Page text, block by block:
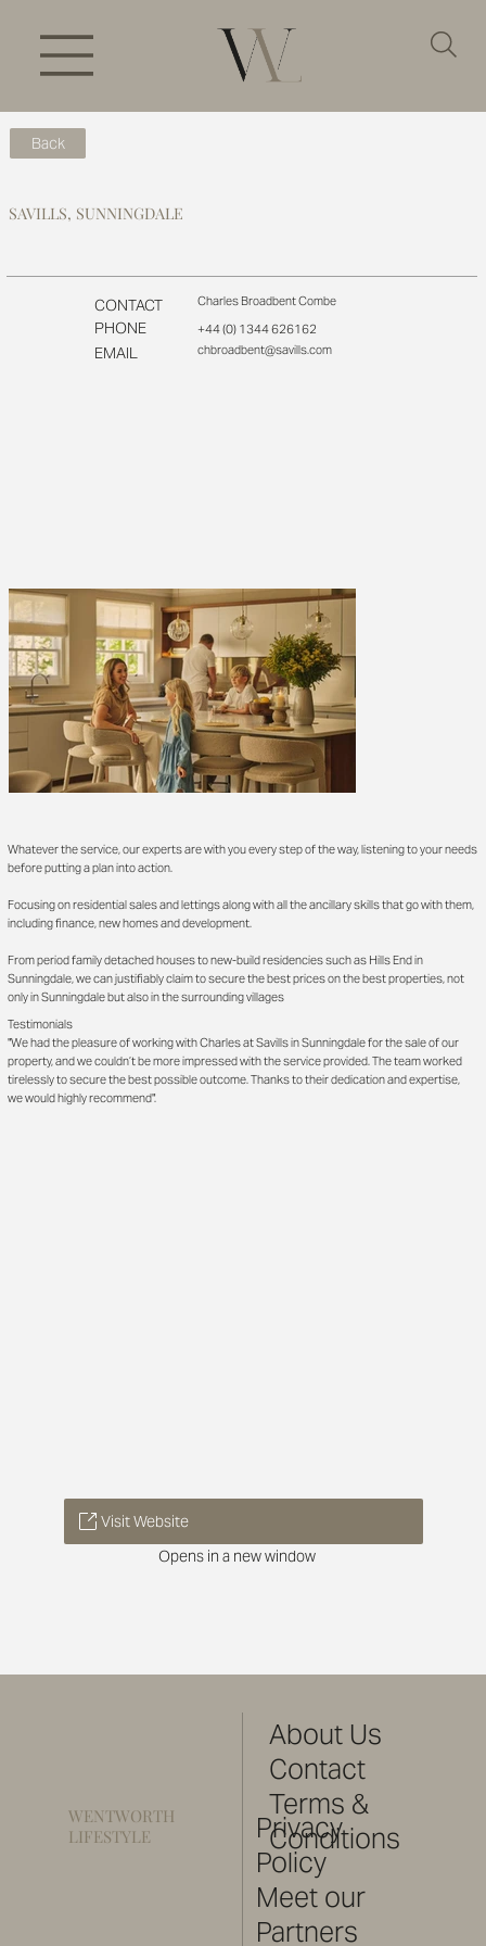
Back
SAVILLS, SUNNINGDALE
Charles Broadbent Combe
+44 (0) 1344 626162
chbroadbent@savills.com
PHONE
EMAIL
CONTACT
Whatever the service, our experts are with you every step of the way, listening to your needs
before putting a plan into action.
Focusing on residential sales and lettings along with all the ancillary skills that go with them,
including finance, new homes and development.
From period family detached houses to new-build residencies such as Hills End in
Sunningdale, we can justifiably claim to secure the best prices on the best properties, not
only in Sunningdale but also in the surrounding villages
Testimonials
"We had the pleasure of working with Charles at Savills in Sunningdale for the sale of our
property, and we couldn’t be more impressed with the service provided. The team worked
tirelessly to secure the best possible outcome. Thanks to their dedication and expertise,
we would highly recommend".
Visit Website
Opens in a new window
WENTWORTH
LIFESTYLE
About Us
Contact
Terms &
Conditions
Privacy
Policy
Meet our
Partners